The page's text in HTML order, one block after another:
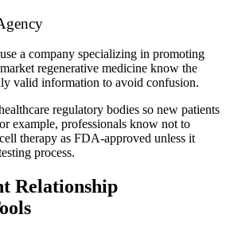
a company specializing in promoting
regenerative medicine know the
valid information to avoid confusion.
regulatory bodies so new patients
example, professionals know not to
therapy as FDA-approved unless it
process.
Relationship